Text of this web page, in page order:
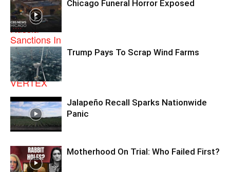
Chicago Funeral Horror Exposed
Trump Pays To Scrap Wind Farms
Jalapeño Recall Sparks Nationwide
Panic
Motherhood On Trial: Who Failed First?